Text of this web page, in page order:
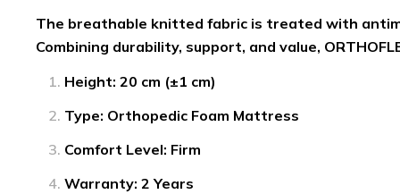
The breathable knitted fabric is treated with
Combining durability, support, and value,
Height: 20 cm (±1 cm)
Type: Orthopedic Foam Mattress
Comfort Level: Firm
Warranty: 2 Years